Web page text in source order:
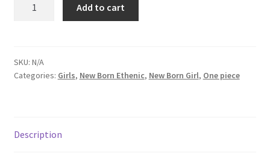
Add to cart
SKU: N/A
Categories: Girls, New Born Ethenic, New Born Girl, One piece
Description